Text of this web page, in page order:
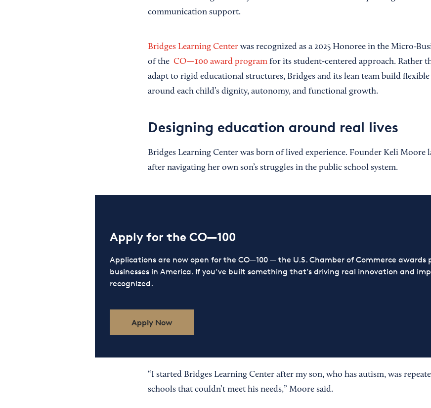
communication support.
Bridges Learning Centerwas recognized as a 2025 Honoree in the Micro-
of the CO—100 award programfor its student-centered approach. Rather
adapt to rigid educational structures, Bridges and its lean team build flexible
around each child’s dignity, autonomy, and functional growth.
Designing education around real lives
Bridges Learning Center was born of lived experience. Founder Keli Moore
after navigating her own son’s struggles in the public school system.
Apply for the CO—100
Applications are now open for the CO—100 — the U.S. Chamber of Commerce awards
businesses in America. If you’ve built something that’s driving real innovation and
recognized.
Apply Now
“I started Bridges Learning Center after my son, who has autism, was
schools that couldn’t meet his needs,” Moore said.